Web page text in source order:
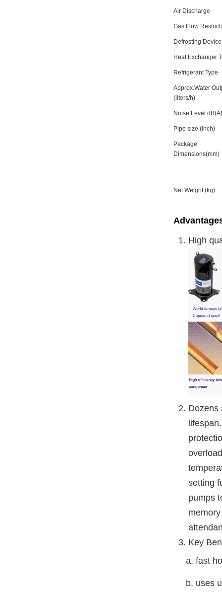
Air Discharge
Gas Flow
Defrosting Device
Heat Exchanger
Refrigerant Type
Approx.Water
(liters/h)
Noise Level dB(A)
Pipe size (inch)
Package
Dimensions(mm)
Net Weight (kg)
High
Dozens
setting
pumps
Key
a. fast hot
b. uses